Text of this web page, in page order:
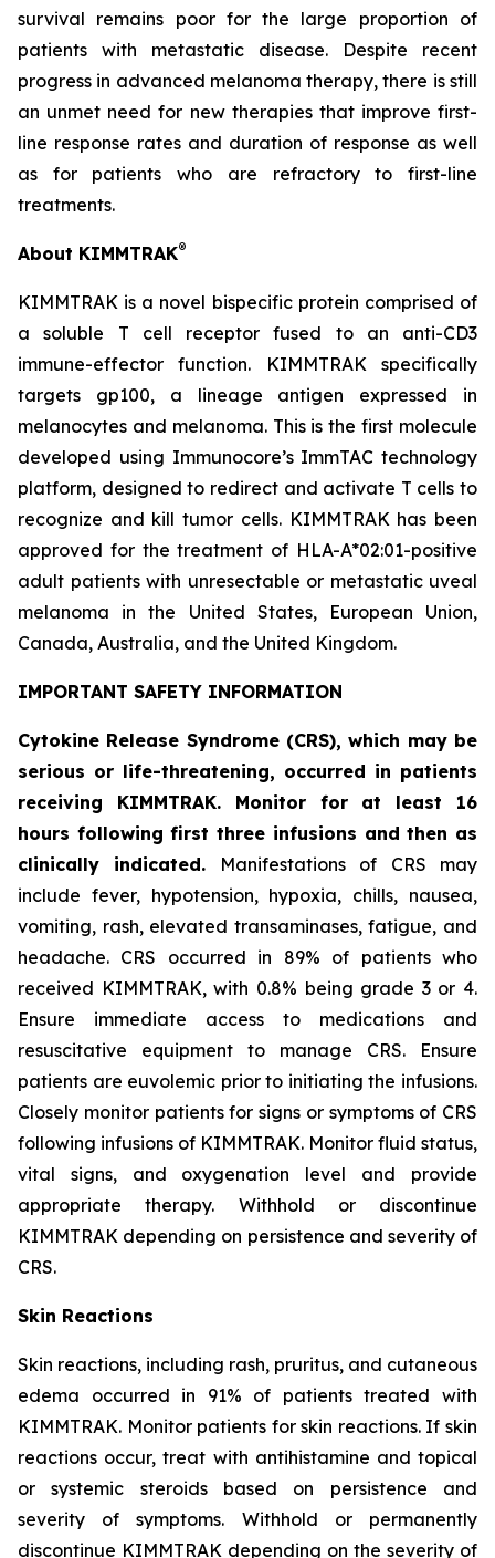
survival remains poor for the large proportion of
patients with metastatic disease. Despite recent
progress in advanced melanoma therapy, there is still
an unmet need for new therapies that improve first-
line response rates and duration of response as well
as for patients who are refractory to first-line
treatments.
About KIMMTRAK®
KIMMTRAK is a novel bispecific protein comprised of
a soluble T cell receptor fused to an anti-CD3
immune-effector function. KIMMTRAK specifically
targets gp100, a lineage antigen expressed in
melanocytes and melanoma. This is the first molecule
developed using Immunocore’s ImmTAC technology
platform, designed to redirect and activate T cells to
recognize and kill tumor cells. KIMMTRAK has been
approved for the treatment of HLA-A*02:01-positive
adult patients with unresectable or metastatic uveal
melanoma in the United States, European Union,
Canada, Australia, and the United Kingdom.
IMPORTANT SAFETY INFORMATION
Cytokine Release Syndrome (CRS), which may be
serious or life-threatening, occurred in patients
receiving KIMMTRAK. Monitor for at least 16
hours following first three infusions and then as
clinically indicated. Manifestations of CRS may
include fever, hypotension, hypoxia, chills, nausea,
vomiting, rash, elevated transaminases, fatigue, and
headache. CRS occurred in 89% of patients who
received KIMMTRAK, with 0.8% being grade 3 or 4.
Ensure immediate access to medications and
resuscitative equipment to manage CRS. Ensure
patients are euvolemic prior to initiating the infusions.
Closely monitor patients for signs or symptoms of CRS
following infusions of KIMMTRAK. Monitor fluid status,
vital signs, and oxygenation level and provide
appropriate therapy. Withhold or discontinue
KIMMTRAK depending on persistence and severity of
CRS.
Skin Reactions
Skin reactions, including rash, pruritus, and cutaneous
edema occurred in 91% of patients treated with
KIMMTRAK. Monitor patients for skin reactions. If skin
reactions occur, treat with antihistamine and topical
or systemic steroids based on persistence and
severity of symptoms. Withhold or permanently
discontinue KIMMTRAK depending on the severity of